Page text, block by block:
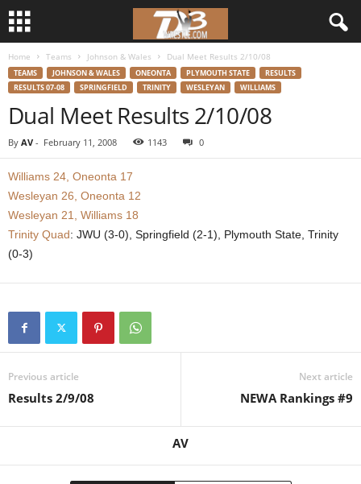
Home Teams Johnson & Wales Dual Meet Results 2/10/08
TEAMS JOHNSON & WALES ONEONTA PLYMOUTH STATE
RESULTS
RESULTS 07-08
SPRINGFIELD TRINITY WESLEYAN WILLIAMS
Dual Meet Results 2/10/08
By AV - February 11, 2008 1143 0
Williams 24, Oneonta 17
Wesleyan 26, Oneonta 12
Wesleyan 21, Williams 18
Trinity Quad: JWU (3-0), Springfield (2-1), Plymouth State, Trinity
(0-3)
Previous article
Results 2/9/08
Next article
NEWA Rankings #9
AV